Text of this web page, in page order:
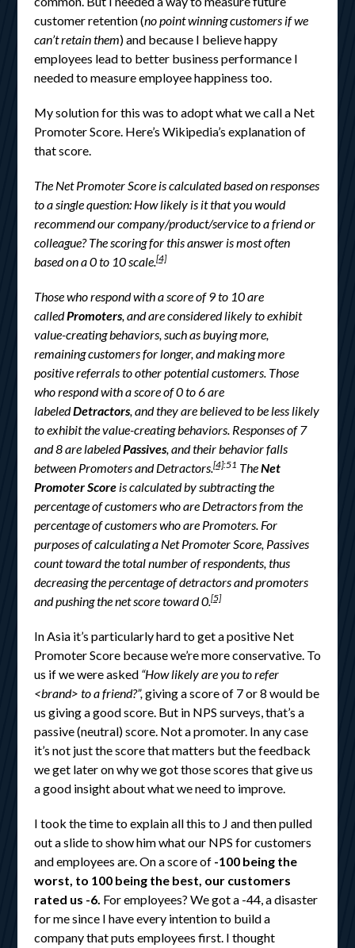
customer retention (no point winning customers if we
can’t retain them) and because I believe happy
employees lead to better business performance I
needed to measure employee happiness too.
My solution for this was to adopt what we call a Net
Promoter Score. Here’s Wikipedia’s explanation of
that score.
The Net Promoter Score is calculated based on responses
to a single question: How likely is it that you would
recommend our company/product/service to a friend or
colleague? The scoring for this answer is most often
based on a 0 to 10 scale.[4]
Those who respond with a score of 9 to 10 are
calledPromoters, and are considered likely to exhibit
value-creating behaviors, such as buying more,
remaining customers for longer, and making more
positive referrals to other potential customers. Those
who respond with a score of 0 to 6 are
labeledDetractors, and they are believed to be less likely
to exhibit the value-creating behaviors. Responses of 7
and 8 are labeledPassives, and their behavior falls
between Promoters and Detractors.[4]:51 TheNet
Promoter Scoreis calculated by subtracting the
percentage of customers who are Detractors from the
percentage of customers who are Promoters. For
purposes of calculating a Net Promoter Score, Passives
count toward the total number of respondents, thus
decreasing the percentage of detractors and promoters
and pushing the net score toward 0.[5]
In Asia it’s particularly hard to get a positive Net
Promoter Score because we’re more conservative. To
us if we were asked “How likely are you to refer
<brand> to a friend?”,giving a score of 7 or 8 would be
us giving a good score. But in NPS surveys, that’s a
passive (neutral) score. Not a promoter. In any case
it’s not just the score that matters but the feedback
we get later on why we got those scores that give us
a good insight about what we need to improve.
I took the time to explain all this to J and then pulled
out a slide to show him what our NPS for customers
and employees are. On a score of -100 being the
worst, to 100 being the best, our customers
rated us -6. For employees? We got a -44, a disaster
for me since I have every intention to build a
company that puts employees first. I thought